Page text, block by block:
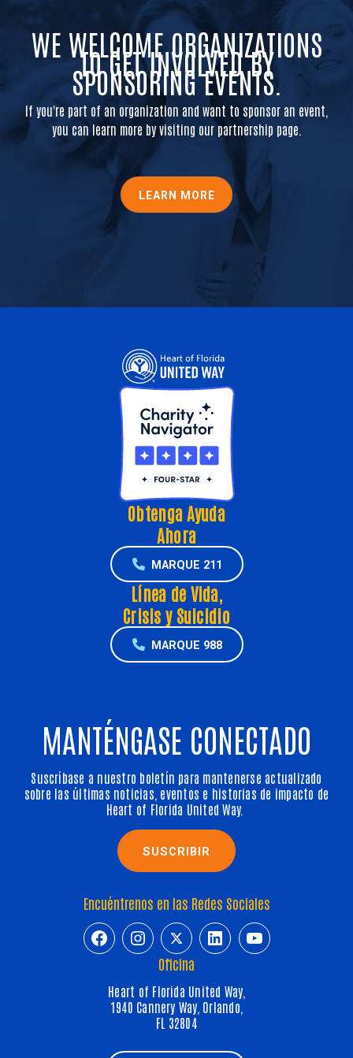
WE WELCOME ORGANIZATIONS
TO GET INVOLVED BY
SPONSORING EVENTS.
If you're part of an organization and want to sponsor an event,
you can learn more by visiting our partnership page.
LEARN MORE
Obtenga Ayuda
Ahora
MARQUE 211
Línea de Vida,
Crisis y Suicidio
MARQUE 988
MANTÉNGASE CONECTADO
Suscríbase a nuestro boletín para mantenerse actualizado
sobre las últimas noticias, eventos e historias de impacto de
Heart of Florida United Way.
SUSCRIBIR
Oficina
Heart of Florida United Way,
1940 Cannery Way, Orlando,
FL 32804
Encuéntrenos en las Redes Sociales
https://www.facebook.com/
https://www.instagram.com/
https://twitter.com/hfuw
https://www.linkedin.com/company/heart-of-florida-united-way/ https://